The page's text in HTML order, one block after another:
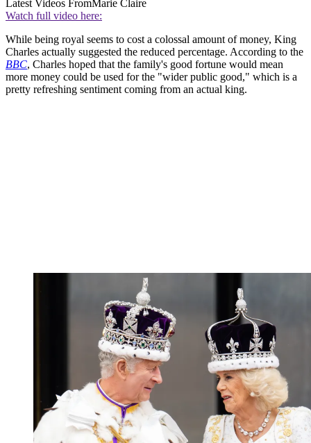
Latest Videos FromMarie Claire
Watch full video here:
While being royal seems to cost a colossal amount of money, King
Charles actually suggested the reduced percentage. According to the
BBC, Charles hoped that the family's good fortune would mean
more money could be used for the "wider public good," which is a
pretty refreshing sentiment coming from an actual king.